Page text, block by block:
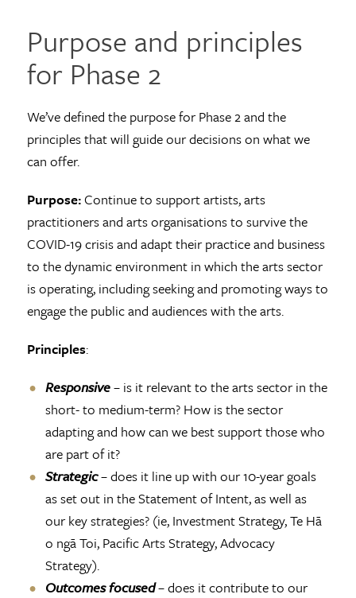
Purpose and principles
for Phase 2
We’ve defined the purpose for Phase 2 and the
principles that will guide our decisions on what we
can offer.
Purpose:Continue to support artists, arts
practitioners and arts organisations to survive the
COVID-19 crisis and adapt their practice and business
to the dynamic environment in which the arts sector
is operating, including seeking and promoting ways to
engage the public and audiences with the arts.
Principles:
Responsive– is it relevant to the arts sector in the
short- to medium-term? How is the sector
adapting and how can we best support those who
are part of it?
Strategic– does it line up with our 10-year goals
as set out in the Statement of Intent, as well as
our key strategies? (ie, Investment Strategy, Te Hā
o ngā Toi, Pacific Arts Strategy, Advocacy
Strategy).
Outcomes focused– does it contribute to our